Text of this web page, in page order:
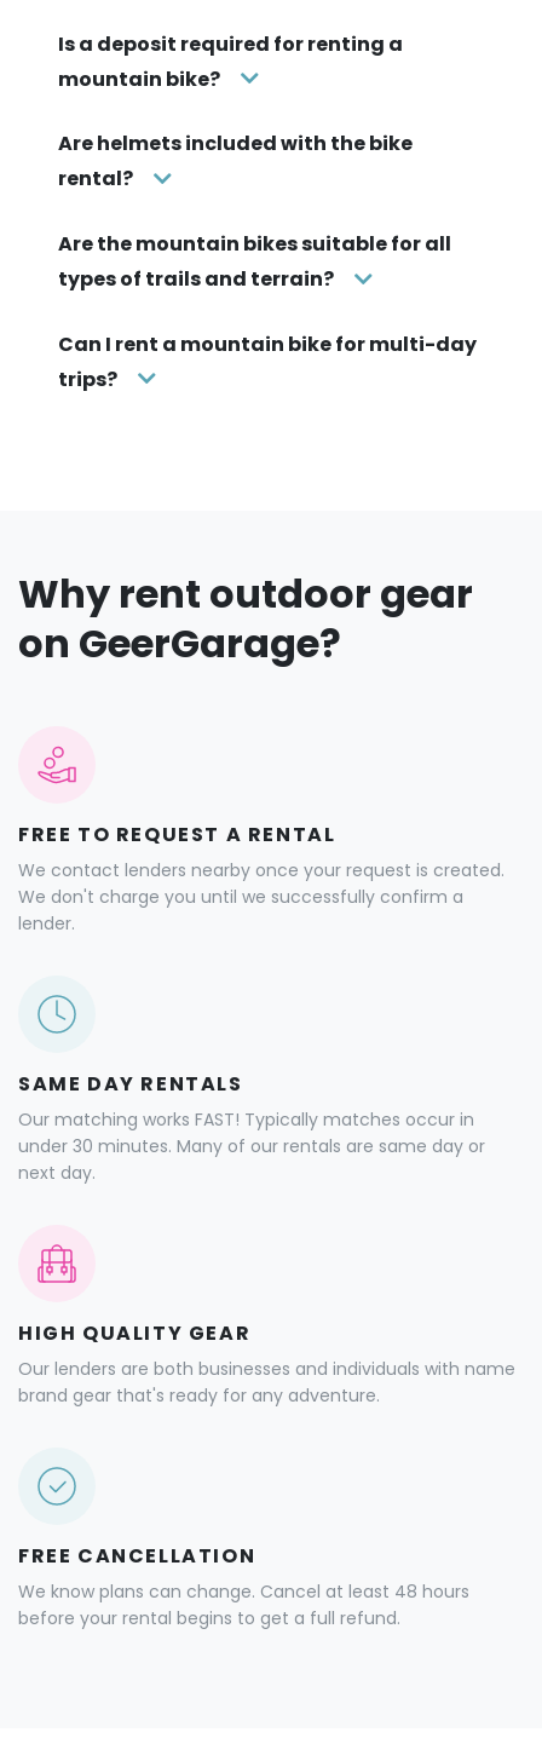
Is a deposit required for renting a
mountain bike?
Are helmets included with the bike
rental?
Are the mountain bikes suitable for all
types of trails and terrain?
Can I rent a mountain bike for multi-day
trips?
Why rent outdoor gear
on GeerGarage?
FREE TO REQUEST A RENTAL
We contact lenders nearby once your request is created.
We don't charge you until we successfully confirm a
lender.
SAME DAY RENTALS
Our matching works FAST! Typically matches occur in
under 30 minutes. Many of our rentals are same day or
next day.
HIGH QUALITY GEAR
Our lenders are both businesses and individuals with name
brand gear that's ready for any adventure.
FREE CANCELLATION
We know plans can change. Cancel at least 48 hours
before your rental begins to get a full refund.